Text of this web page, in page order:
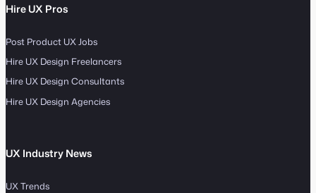
Hire UX Pros
Post Product UX Jobs
Hire UX Design Freelancers
Hire UX Design Consultants
Hire UX Design Agencies
UX Industry News
UX Trends